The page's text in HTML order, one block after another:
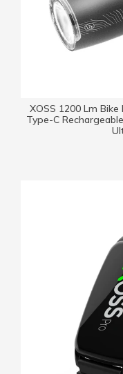
XOSS 1200 Lm
Type-C